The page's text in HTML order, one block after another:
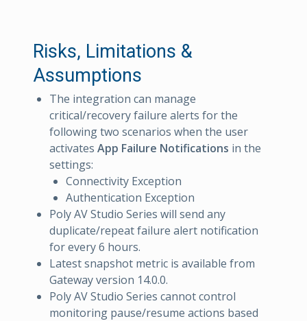
Risks, Limitations &
Assumptions
The integration can manage
critical/recovery failure alerts for the
following two scenarios when the user
activates App Failure Notifications in the
settings:
Connectivity Exception
Authentication Exception
Poly AV Studio Series will send any
duplicate/repeat failure alert notification
for every 6 hours.
Latest snapshot metric is available from
Gateway version 14.0.0.
Poly AV Studio Series cannot control
monitoring pause/resume actions based